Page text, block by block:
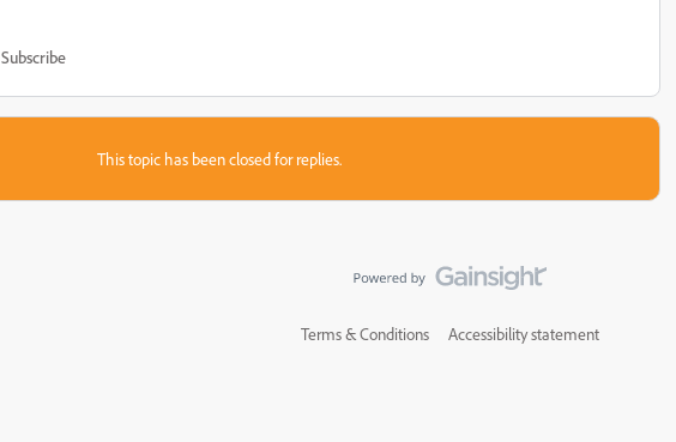
Subscribe
This topic has been closed for replies.
Terms & Conditions Accessibility statement